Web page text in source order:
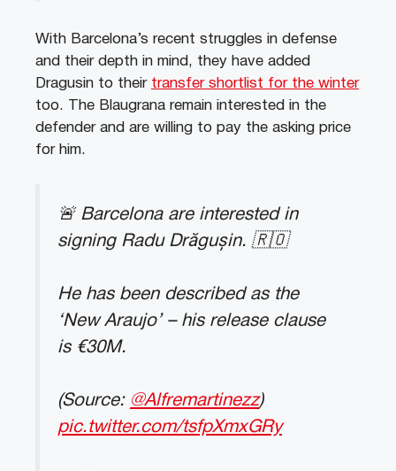
With Barcelona’s recent struggles in defense
and their depth in mind, they have added
Dragusin to their transfer shortlist for the winter
too. The Blaugrana remain interested in the
defender and are willing to pay the asking price
for him.
🚨 Barcelona are interested in
signing Radu Drăgușin. 🇷🇴
He has been described as the
‘New Araujo’ – his release clause
is €30M.
(Source: @Alfremartinezz)
pic.twitter.com/tsfpXmxGRy